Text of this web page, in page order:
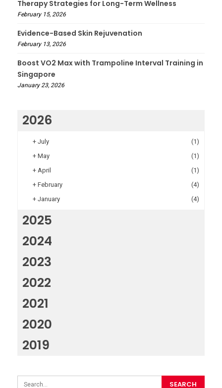
Therapy Strategies for Long-Term Wellness
February 15, 2026
Evidence-Based Skin Rejuvenation
February 13, 2026
Boost VO2 Max with Trampoline Interval Training in
Singapore
January 23, 2026
2026
+ July
(1)
+ May
(1)
+ April
(1)
+ February
(4)
+ January (4)
2025
2024
2023
2022
2021
2020
2019